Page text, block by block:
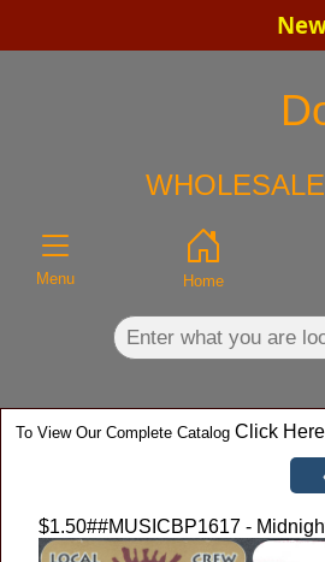
Menu Home
To View Our Complete Catalog Click Here
$1.50##MUSICBP1617 -